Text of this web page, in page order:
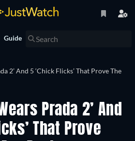
Guide
Prada 2’ And
That Prove